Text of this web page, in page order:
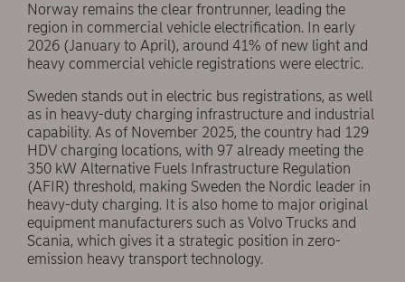
Norway remains the clear frontrunner, leading the
region in commercial vehicle electrification. In early
2026 (January to April), around 41% of new light and
heavy commercial vehicle registrations were electric.
Sweden stands out in electric bus registrations, as well
as in heavy-duty charging infrastructure and industrial
capability. As of November 2025, the country had 129
HDV charging locations, with 97 already meeting the
350 kW Alternative Fuels Infrastructure Regulation
(AFIR) threshold, making Sweden the Nordic leader in
heavy-duty charging. It is also home to major original
equipment manufacturers such as Volvo Trucks and
Scania, which gives it a strategic position in zero-
emission heavy transport technology.